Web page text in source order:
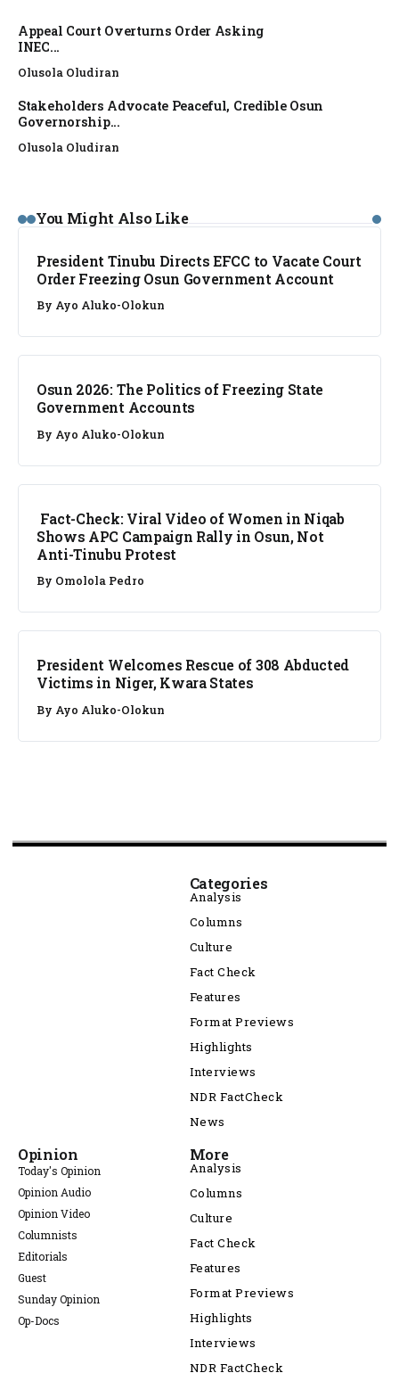
Appeal Court Overturns Order Asking
INEC...
Olusola Oludiran
Stakeholders Advocate Peaceful, Credible Osun
Governorship...
Olusola Oludiran
You Might Also Like
NEWS
President Tinubu Directs EFCC to Vacate Court
Order Freezing Osun Government Account
By Ayo Aluko-Olokun
NEWS
Osun 2026: The Politics of Freezing State
Government Accounts
By Ayo Aluko-Olokun
FACT CHECK
Fact-Check: Viral Video of Women in Niqab
Shows APC Campaign Rally in Osun, Not
Anti-Tinubu Protest
By Omolola Pedro
NEWS
President Welcomes Rescue of 308 Abducted
Victims in Niger, Kwara States
By Ayo Aluko-Olokun
Categories
Analysis
Columns
Culture
Fact Check
Features
Format Previews
Highlights
Interviews
NDR FactCheck
News
Opinion
Today's Opinion
Opinion Audio
Opinion Video
Columnists
Editorials
Guest
Sunday Opinion
Op-Docs
More
Analysis
Columns
Culture
Fact Check
Features
Format Previews
Highlights
Interviews
NDR FactCheck